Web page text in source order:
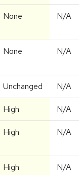
None N/A
None N/A
Unchanged N/A
High N/A
High N/A
High N/A